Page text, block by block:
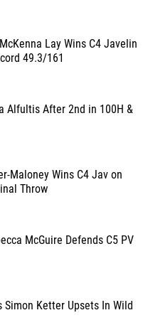
Lay Wins C4 Javelin
49.3/161
Alfultis After 2nd in 100H &
Maloney Wins C4 Jav on
Throw
McGuire Defends C5 PV
Simon Ketter Upsets In Wild